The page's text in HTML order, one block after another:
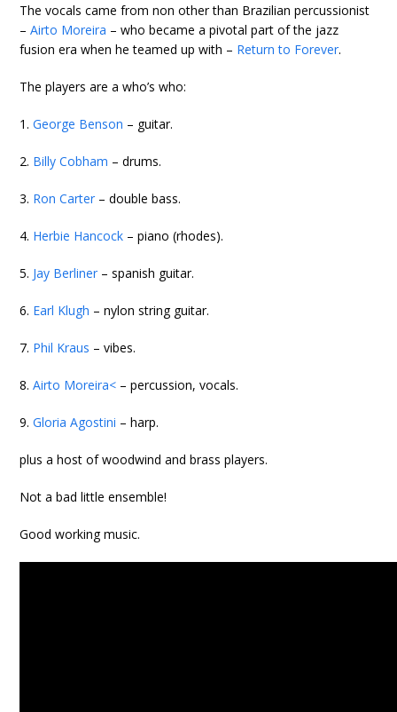
The vocals came from non other than Brazilian percussionist
–Airto Moreira – who became a pivotal part of the jazz
fusion era when he teamed up with – Return to Forever.
The players are a who’s who:
1.George Benson – guitar.
2. Billy Cobham – drums.
3. Ron Carter – double bass.
4. Herbie Hancock – piano (rhodes).
5. Jay Berliner – spanish guitar.
6. Earl Klugh – nylon string guitar.
7. Phil Kraus – vibes.
8.Airto Moreira< – percussion, vocals.
9.Gloria Agostini – harp.
plus a host of woodwind and brass players.
Not a bad little ensemble!
Good working music.